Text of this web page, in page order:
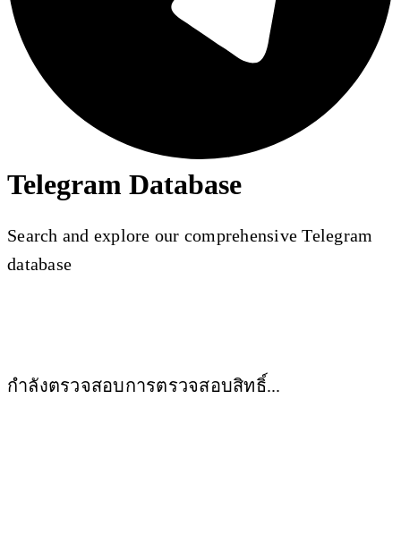
Telegram Database
Search and explore our comprehensive Telegram
database
กำลังตรวจสอบการตรวจสอบสิทธิ์...